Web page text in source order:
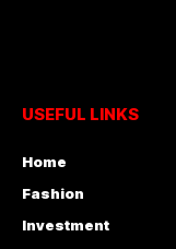
USEFUL LINKS
Home
Fashion
Investment